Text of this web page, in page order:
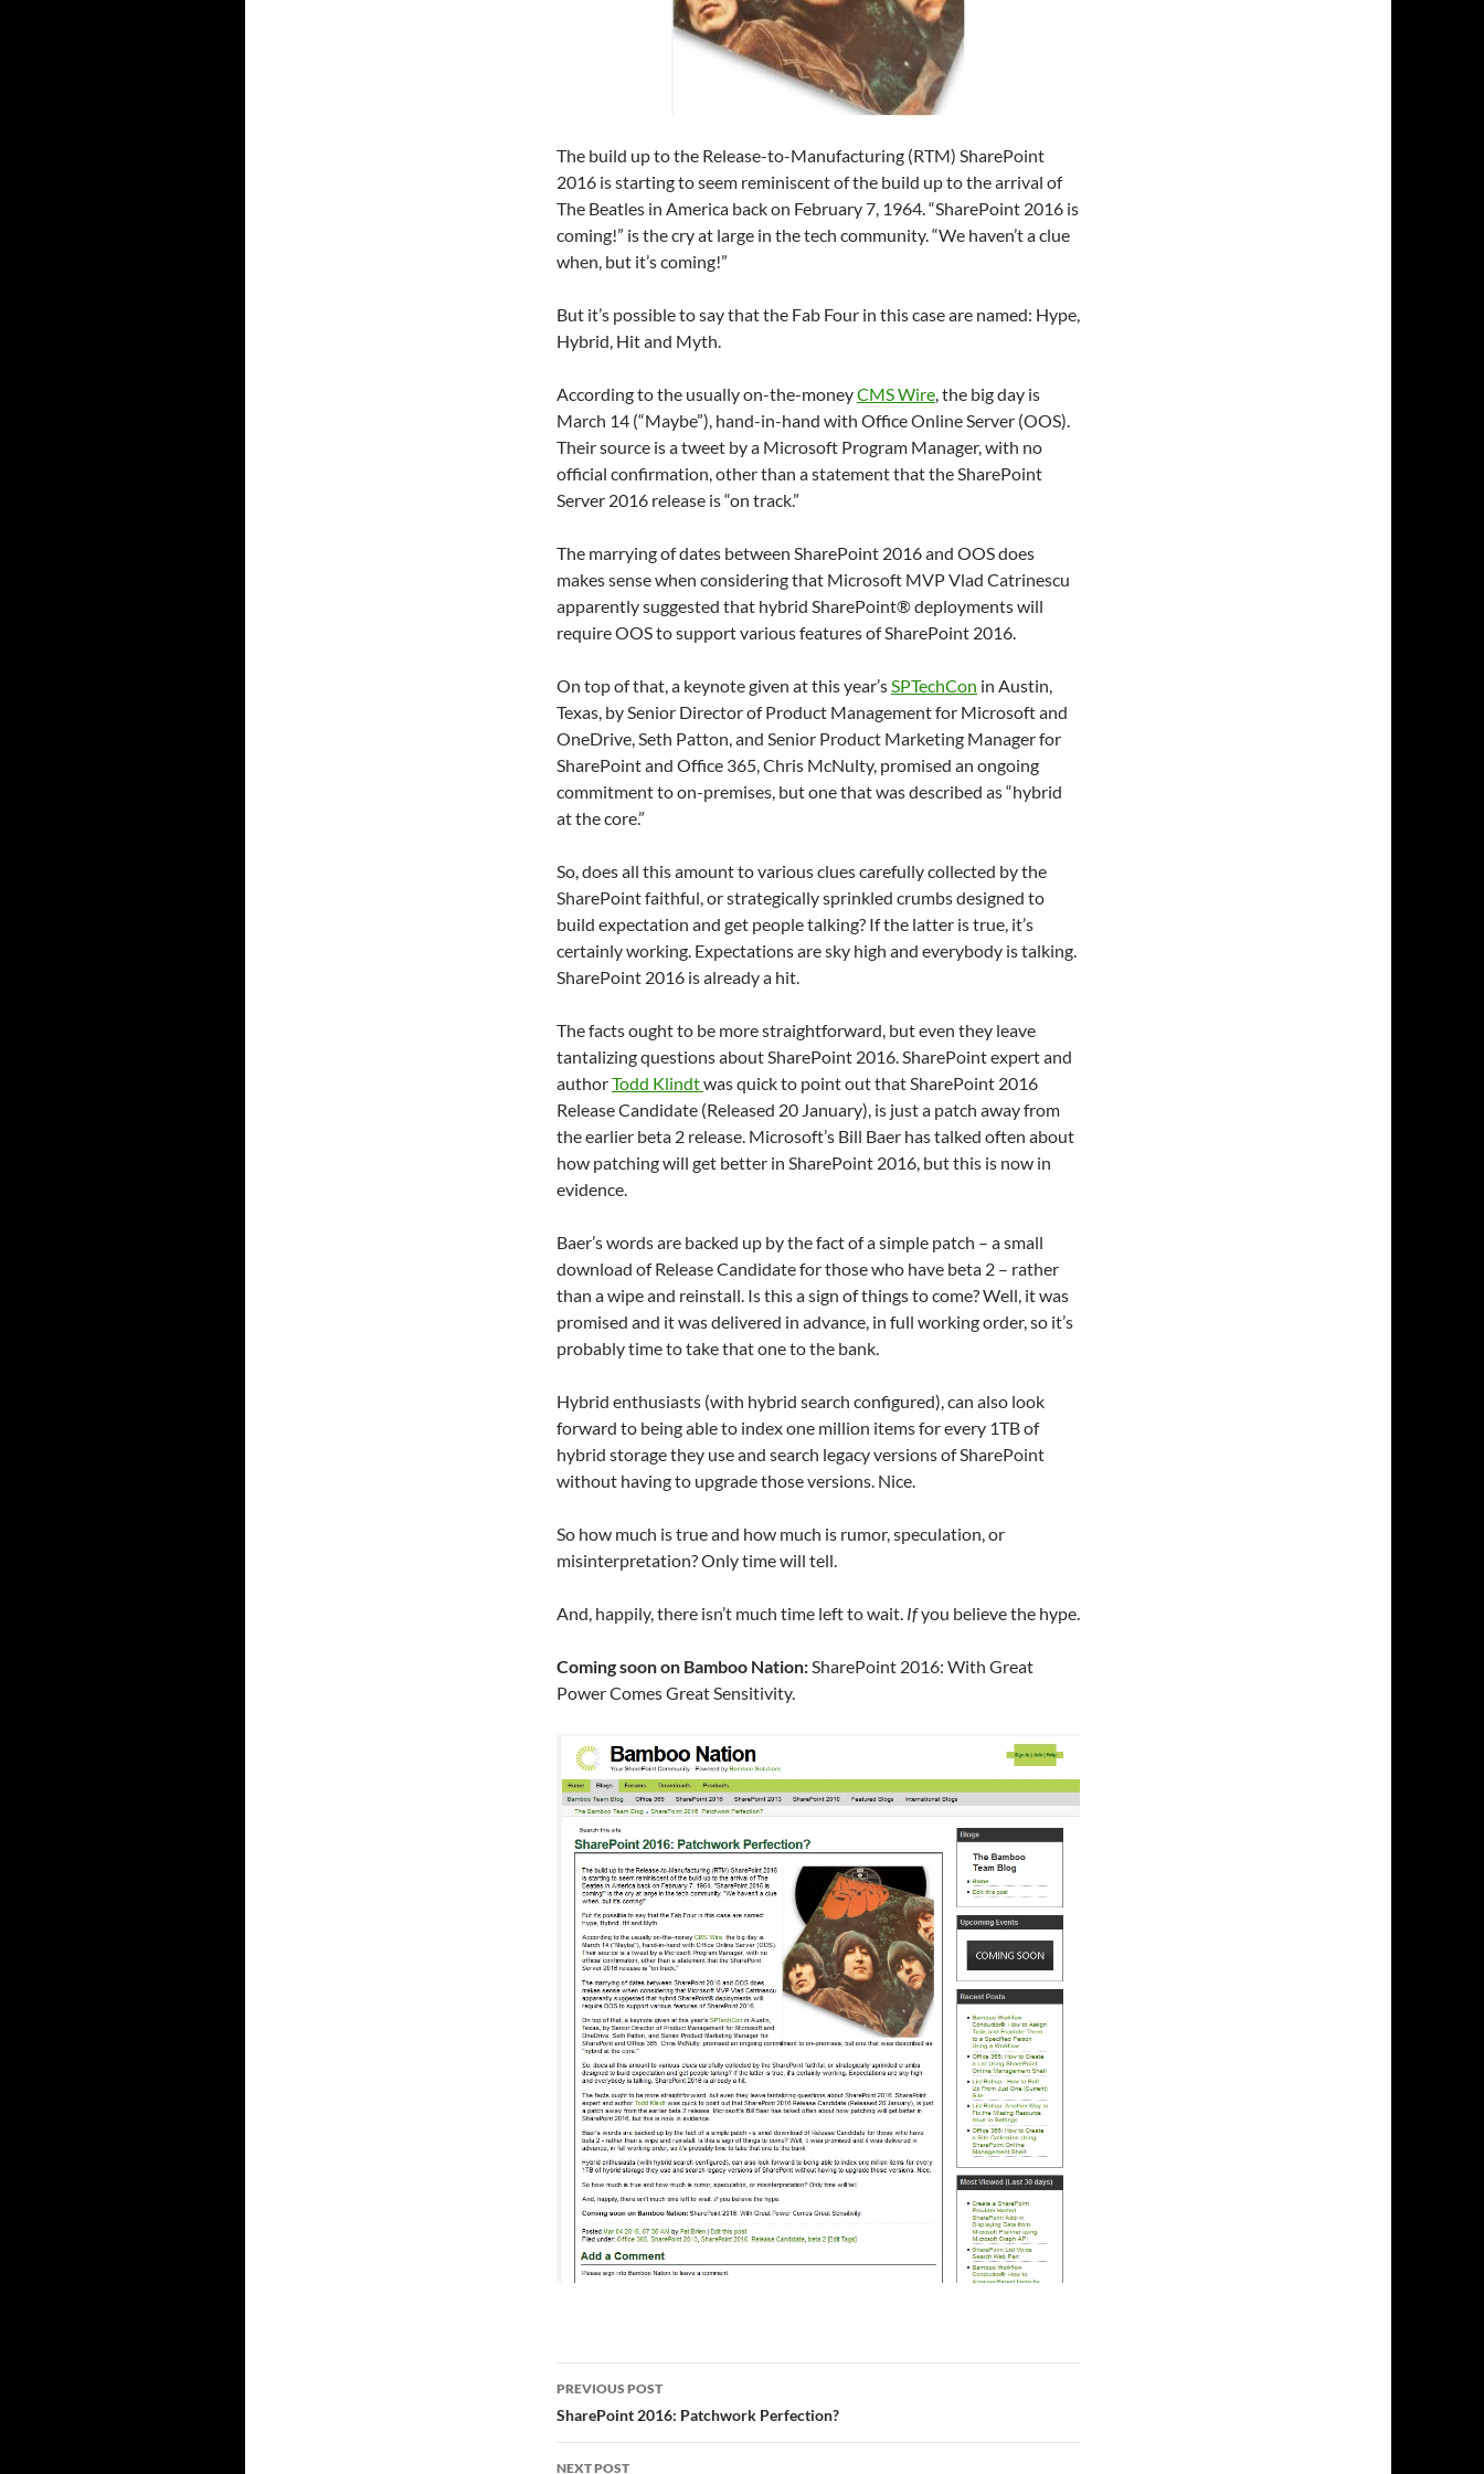
The build up to the Release-to-Manufacturing (RTM) SharePoint
2016 is starting to seem reminiscent of the build up to the arrival of
The Beatles in America back on February 7, 1964. “SharePoint 2016 is
coming!” is the cry at large in the tech community. “We haven’t a clue
when, but it’s coming!”
But it’s possible to say that the Fab Four in this case are named: Hype,
Hybrid, Hit and Myth.
According to the usually on-the-moneyCMS Wire, the big day is
March 14 (“Maybe”), hand-in-hand with Office Online Server (OOS).
Their source is a tweet by a Microsoft Program Manager, with no
official confirmation, other than a statement that the SharePoint
Server 2016 release is “on track.”
The marrying of dates between SharePoint 2016 and OOS does
makes sense when considering that Microsoft MVP Vlad Catrinescu
apparently suggested that hybrid SharePoint® deployments will
require OOS to support various features of SharePoint 2016.
On top of that, a keynote given at this year’sSPTechCon in Austin,
Texas, by Senior Director of Product Management for Microsoft and
OneDrive, Seth Patton, and Senior Product Marketing Manager for
SharePoint and Office 365, Chris McNulty, promised an ongoing
commitment to on-premises, but one that was described as “hybrid
at the core.”
So, does all this amount to various clues carefully collected by the
SharePoint faithful, or strategically sprinkled crumbs designed to
build expectation and get people talking? If the latter is true, it’s
certainly working. Expectations are sky high and everybody is talking.
SharePoint 2016 is already a hit.
The facts ought to be more straightforward, but even they leave
tantalizing questions about SharePoint 2016. SharePoint expert and
authorTodd Klindtwas quick to point out that SharePoint 2016
Release Candidate (Released 20 January), is just a patch away from
the earlier beta 2 release. Microsoft’s Bill Baer has talked often about
how patching will get better in SharePoint 2016, but this is now in
evidence.
Baer’s words are backed up by the fact of a simple patch – a small
download of Release Candidate for those who have beta 2 – rather
than a wipe and reinstall. Is this a sign of things to come? Well, it was
promised and it was delivered in advance, in full working order, so it’s
probably time to take that one to the bank.
Hybrid enthusiasts (with hybrid search configured), can also look
forward to being able to index one million items for every 1TB of
hybrid storage they use and search legacy versions of SharePoint
without having to upgrade those versions. Nice.
So how much is true and how much is rumor, speculation, or
misinterpretation? Only time will tell.
And, happily, there isn’t much time left to wait. Ifyou believe the hype.
Coming soon on Bamboo Nation:SharePoint 2016: With Great
Power Comes Great Sensitivity.
Post
navigation
PREVIOUS POST
SharePoint 2016: Patchwork Perfection?
NEXT POST